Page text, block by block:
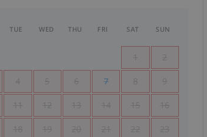
TUE WED THU FRI SAT SUN
1 2
4 5 6 7 8 9
11 12 13 14 15 16
18 19 20 21 22 23